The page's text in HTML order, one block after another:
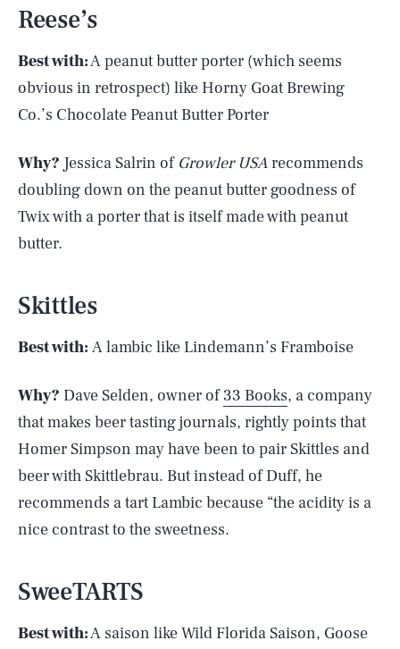
Reese’s
Best with:A peanut butter porter (which seems
obvious in retrospect) like Horny Goat Brewing
Co.’s Chocolate Peanut Butter Porter
Why? Jessica Salrin of Growler USArecommends
doubling down on the peanut butter goodness of
Twix with a porter that is itself made with peanut
butter.
Skittles
Best with: A lambic like Lindemann’s Framboise
Why? Dave Selden, owner of33 Books, a company
that makes beer tasting journals, rightly points that
Homer Simpson may have been to pair Skittles and
beer with Skittlebrau. But instead of Duff, he
recommends a tart Lambic because “the acidity is a
nice contrast to the sweetness.
SweeTARTS
Best with:A saison like Wild Florida Saison, Goose